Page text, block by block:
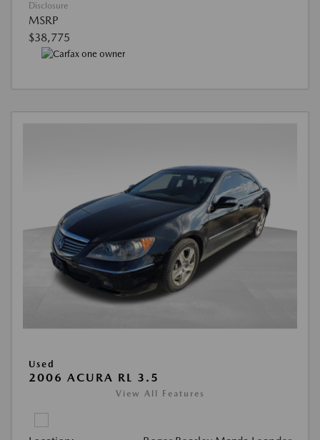
Disclosure
MSRP
$38,775
Used
2006 ACURA RL 3.5
View All Features